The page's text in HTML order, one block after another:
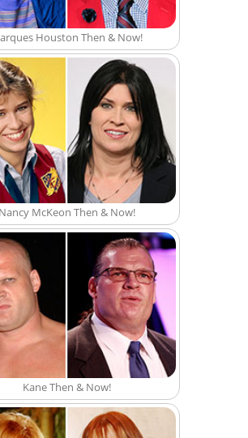
Houston Then & Now!
Nancy McKeon Then & Now!
Kane Then & Now!